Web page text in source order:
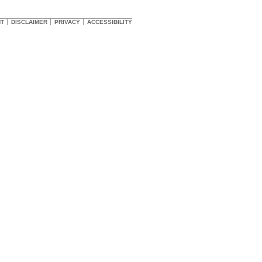
DISCLAIMER PRIVACY ACCESSIBILITY